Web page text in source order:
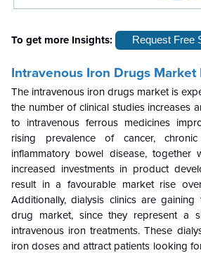
To get more Insights: Request Free
Intravenous Iron Drugs Market
The intravenous iron drugs market is
the number of clinical studies increases
to intravenous ferrous medicines
rising prevalence of cancer,
inflammatory bowel disease, together
increased investments in product
result in a favourable market rise
Additionally, dialysis clinics are
drug market, since they represent a
intravenous iron treatments. These
iron doses and attract patients looking